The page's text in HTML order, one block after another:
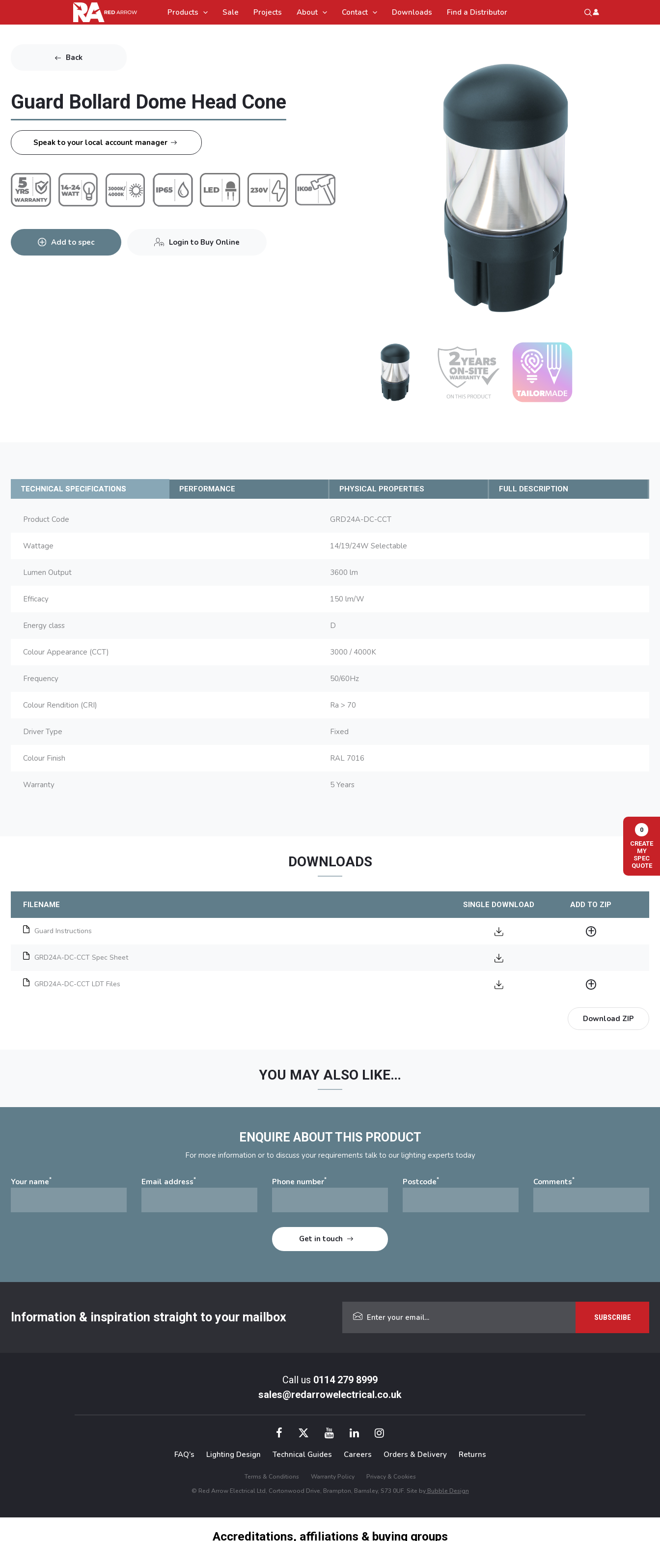
Products Sale Projects About Contact Downloads Find a Distributor
Back
Guard Bollard Dome Head Cone
Speak to your local account manager
Add to spec Login to Buy Online
TECHNICAL SPECIFICATIONS PERFORMANCE PHYSICAL PROPERTIES FULL DESCRIPTION
Product Code GRD24A-DC-CCT
Wattage 14/19/24W Selectable
Lumen Output 3600 lm
Efficacy 150 lm/W
Energy class D
Colour Appearance (CCT) 3000 / 4000K
Frequency 50/60Hz
Colour Rendition (CRI) Ra > 70
Driver Type Fixed
Colour Finish RAL 7016
Warranty 5 Years
DOWNLOADS
FILENAME SINGLE DOWNLOAD ADD TO ZIP
Guard Instructions
GRD24A-DC-CCT Spec Sheet
GRD24A-DC-CCT LDT Files
Download ZIP
YOU MAY ALSO LIKE…
ENQUIRE ABOUT THIS PRODUCT
For more information or to discuss your requirements talk to our lighting experts today
Your name* Email address* Phone number* Postcode* Comments*
Information & inspiration straight to your mailbox
Call us 0114 279 8999
sales@redarrowelectrical.co.uk
FAQ’s Lighting Design Technical Guides Careers Orders & Delivery Returns
Terms & Conditions Warranty Policy
Privacy & Cookies
© Red Arrow Electrical Ltd, Cortonwood Drive, Brampton, Barnsley, S73 0UF. Site byBubble Design
Accreditations, affiliations & buying groups
0
CREATE
MY
SPEC
QUOTE